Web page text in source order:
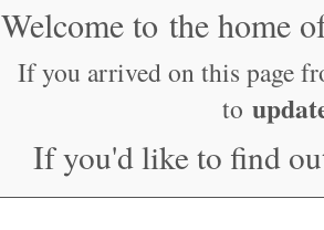
Welcome to the home
If you arrived on this page
to
If you'd like to find